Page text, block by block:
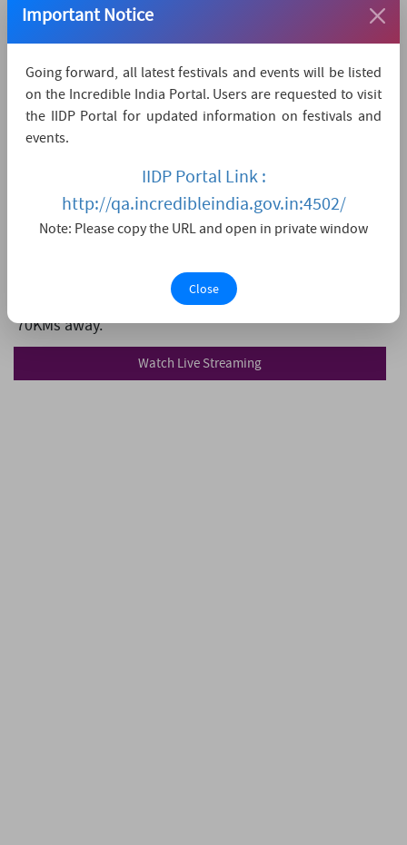
Prasanthi Nilayam, Puttaparthi
9393258258
listener[at]sssmediacentre[dot]org
https://www.sssmediacentre.org/#/
The nearest airport is Kempegowda International
Airport Bengaluru,which is 130 KMs away.
Sathya Sai Prasanthi Nilayam,which is 8 KMs away.
The nearest major city is Ananthapur,
70KMs away.
Watch Live Streaming
Important Notice
Going forward, all latest festivals and events will be listed
on the Incredible India Portal. Users are requested to visit
the IIDP Portal for updated information on festivals and
events.
IIDP Portal Link :
http://qa.incredibleindia.gov.in:4502/
Note: Please copy the URL and open in private window
Close